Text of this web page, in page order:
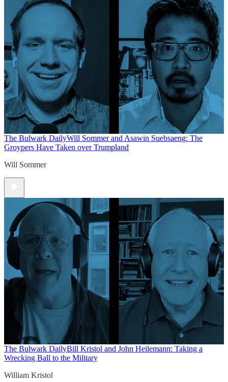
The Bulwark DailyWill Sommer and Asawin Suebsaeng: The
Groypers Have Taken over Trumpland
Will Sommer
The Bulwark DailyBill Kristol and John Heilemann: Taking a
Wrecking Ball to the Military
William Kristol